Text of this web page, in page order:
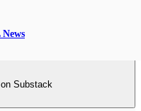
Substack